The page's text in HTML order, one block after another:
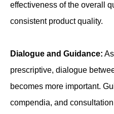
effectiveness of the overall
consistent product quality.
Dialogue and Guidance:
prescriptive, dialogue
becomes more important.
compendia, and